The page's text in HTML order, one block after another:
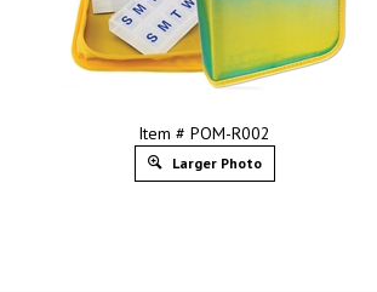
Item # POM-R002
Larger Photo